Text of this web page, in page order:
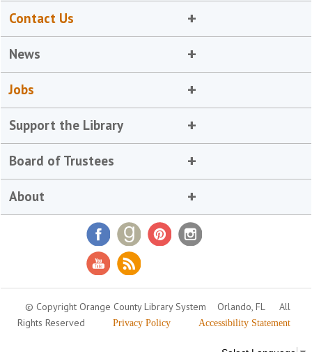
Contact Us
News
Jobs
Support the Library
Board of Trustees
About
© Copyright Orange County Library System Orlando, FL
All
Rights Reserved
Privacy Policy Accessibility Statement